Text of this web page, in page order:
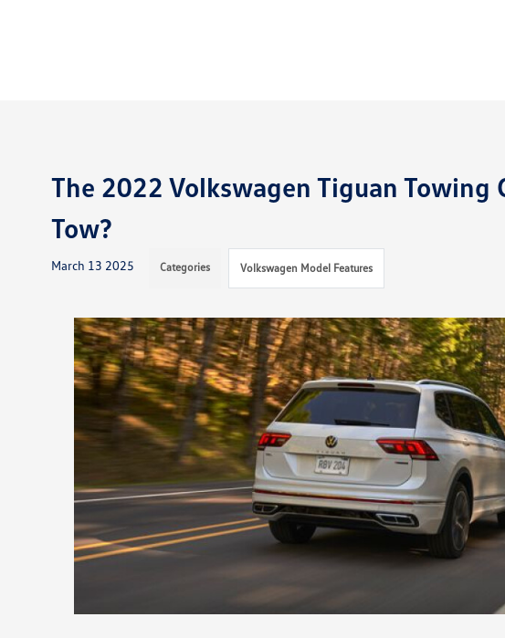
The 2022 Volkswagen Tiguan Towing
Tow?
March 13 2025 Categories Volkswagen Model Features